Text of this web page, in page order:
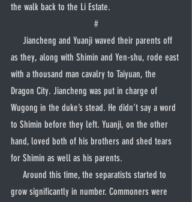
the walk back to the Li Estate.
#
as they, along with Shimin and Yen-shu, rode east
with a thousand man cavalry to Taiyuan, the
Dragon City. Jiancheng was put in charge of
Wugong in the duke’s stead. He didn’t say a word
to Shimin before they left. Yuanji, on the other
hand, loved both of his brothers and shed tears
for Shimin as well as his parents.
grow significantly in number. Commoners were